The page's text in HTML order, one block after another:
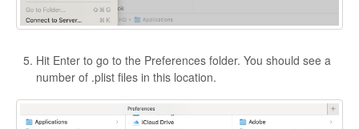
Hit Enter to go to the Preferences folder. You should see a
number of .plist files in this location.